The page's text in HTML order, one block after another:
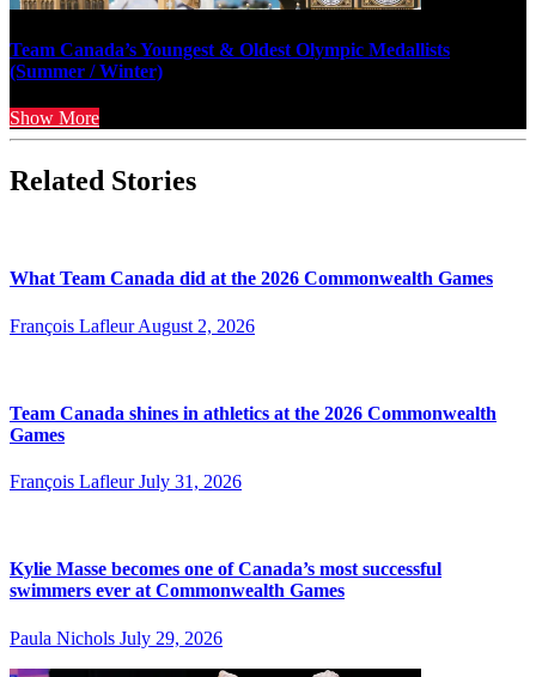
Team Canada’s Youngest & Oldest Olympic Medallists
(Summer / Winter)
Show More
Related Stories
What Team Canada did at the 2026 Commonwealth Games
François Lafleur August 2, 2026
Team Canada shines in athletics at the 2026 Commonwealth
Games
François Lafleur July 31, 2026
Kylie Masse becomes one of Canada’s most successful
swimmers ever at Commonwealth Games
Paula Nichols July 29, 2026